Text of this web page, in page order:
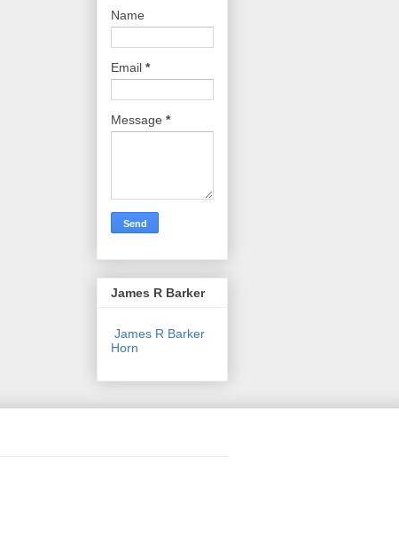
Name
Email *
Message *
James R Barker
James R Barker
Horn